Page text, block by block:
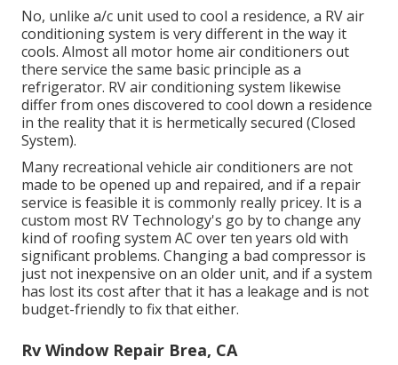
No, unlike a/c unit used to cool a residence, a RV air
conditioning system is very different in the way it
cools. Almost all motor home air conditioners out
there service the same basic principle as a
refrigerator. RV air conditioning system likewise
differ from ones discovered to cool down a residence
in the reality that it is hermetically secured (Closed
System).
Many recreational vehicle air conditioners are not
made to be opened up and repaired, and if a repair
service is feasible it is commonly really pricey. It is a
custom most RV Technology's go by to change any
kind of roofing system AC over ten years old with
significant problems. Changing a bad compressor is
just not inexpensive on an older unit, and if a system
has lost its cost after that it has a leakage and is not
budget-friendly to fix that either.
Rv Window Repair Brea, CA